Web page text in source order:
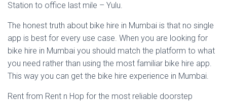
Station to office last mile – Yulu.
The honest truth about bike hire in Mumbai is that no single
app is best for every use case. When you are looking for
bike hire in Mumbai you should match the platform to what
you need rather than using the most familiar bike hire app.
This way you can get the bike hire experience in Mumbai.
Rent from Rent n Hop for the most reliable doorstep